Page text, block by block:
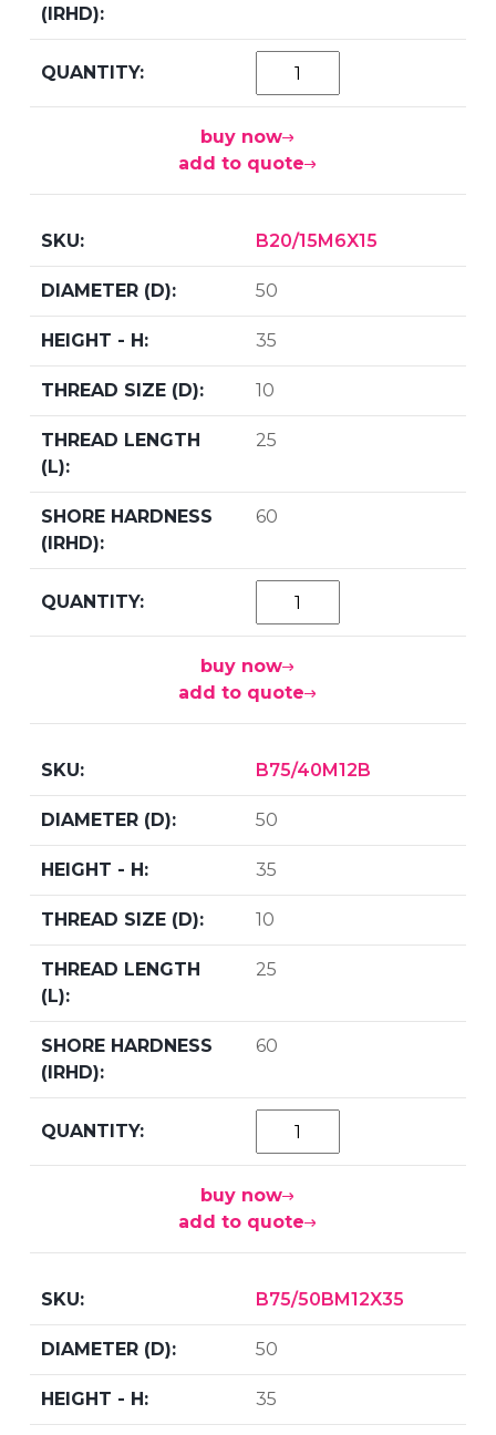
buy now
add to quote
B20/15M6X15
50
35
10
25
60
buy now
add to quote
B75/40M12B
50
35
10
25
60
buy now
add to quote
B75/50BM12X35
50
35